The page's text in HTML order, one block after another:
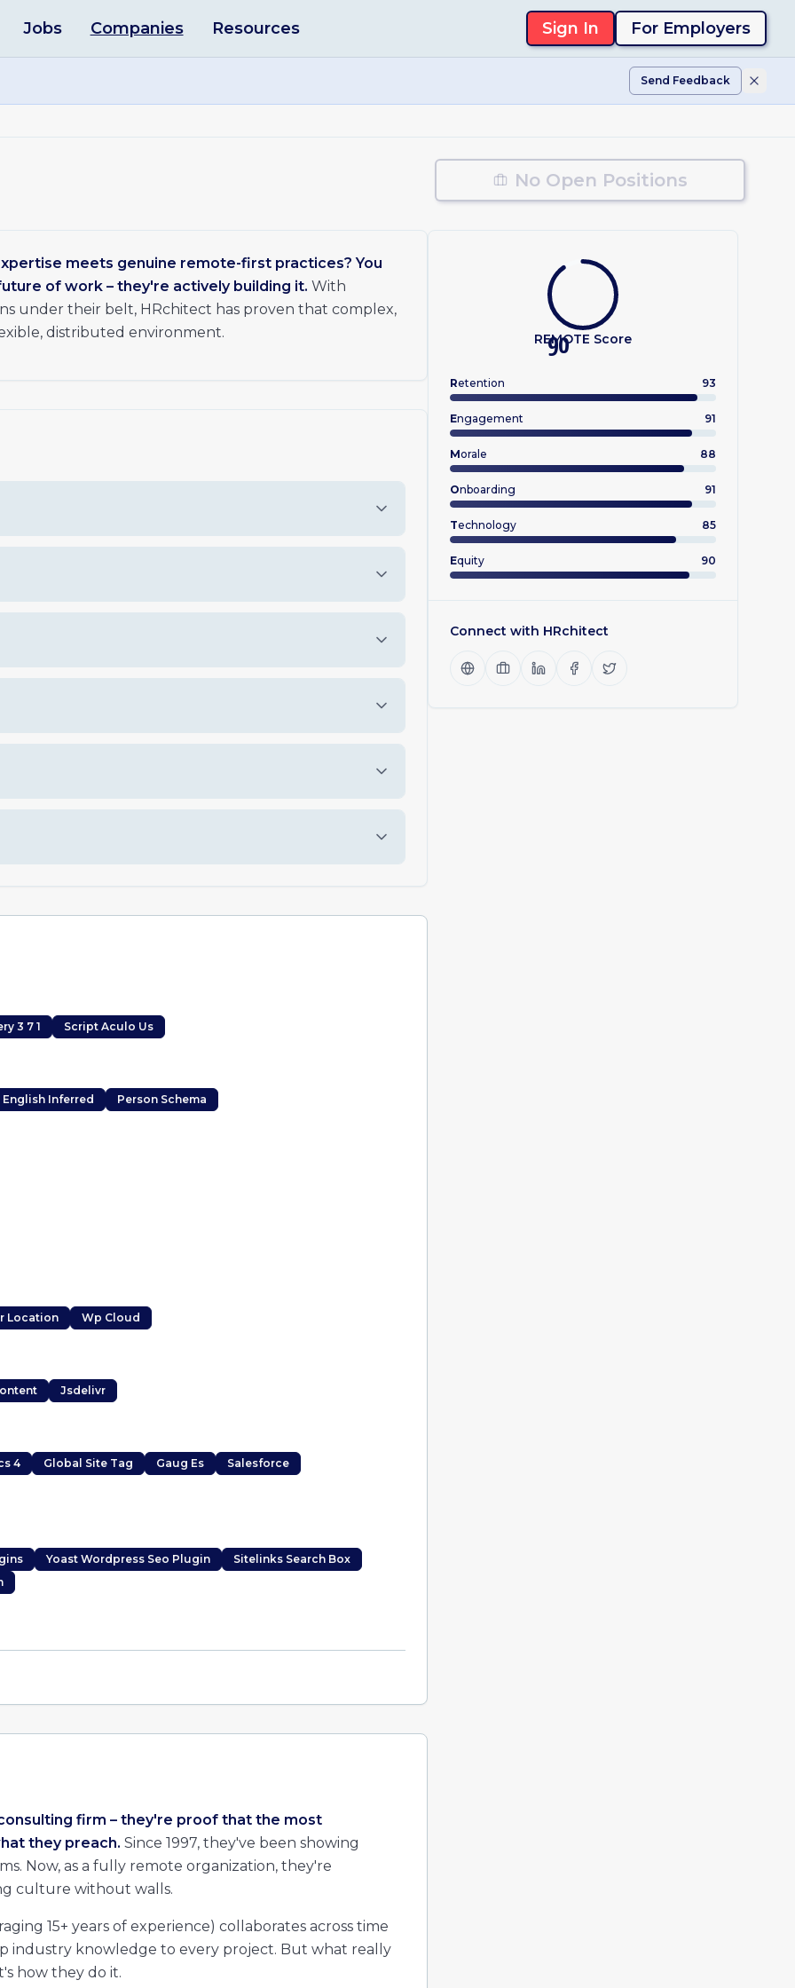
Jobs Companies Resources Sign In For Employers
Send Feedback
No Open Positions
meets genuine remote-first practices? You
of work – they're actively building it. With
under their belt, HRchitect has proven that complex,
distributed environment.
3 7 1 Script Aculo Us
English Inferred Person Schema
Location Wp Cloud
Jsdelivr
4 Global Site Tag Gaug Es Salesforce
Yoast Wordpress Seo Plugin
Sitelinks Search Box
firm – they're proof that the most
they preach. Since 1997, they've been showing
Now, as a fully remote organization, they're
culture without walls.
15+ years of experience) collaborates across time
industry knowledge to every project. But what really
how they do it.
90
REMOTE Score
Retention 93
Engagement 91
Morale 88
Onboarding 91
Technology 85
Equity 90
Connect with HRchitect